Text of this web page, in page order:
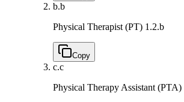
b.b
Physical Therapist (PT) 1.2.b
Copy
c.c
Physical Therapy Assistant (PTA)